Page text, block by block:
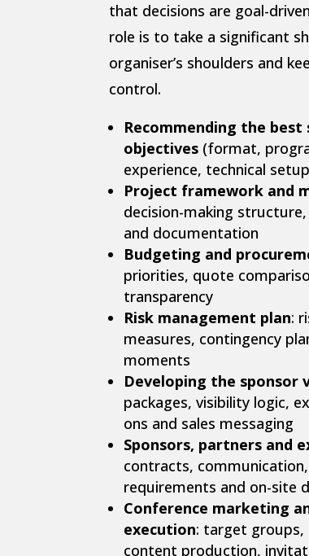
that decisions are goal-
role is to take a significant
organiser’s shoulders and
control.
Recommending the
objectives (format,
experience, technical
Project framework and
decision-making
and documentation
Budgeting and
priorities, quote
transparency
Risk management plan:
measures, contingency
moments
Developing the sponsor
packages, visibility logic,
ons and sales messaging
Sponsors, partners and
contracts,
requirements and on-site
Conference marketing
execution: target groups,
content production,